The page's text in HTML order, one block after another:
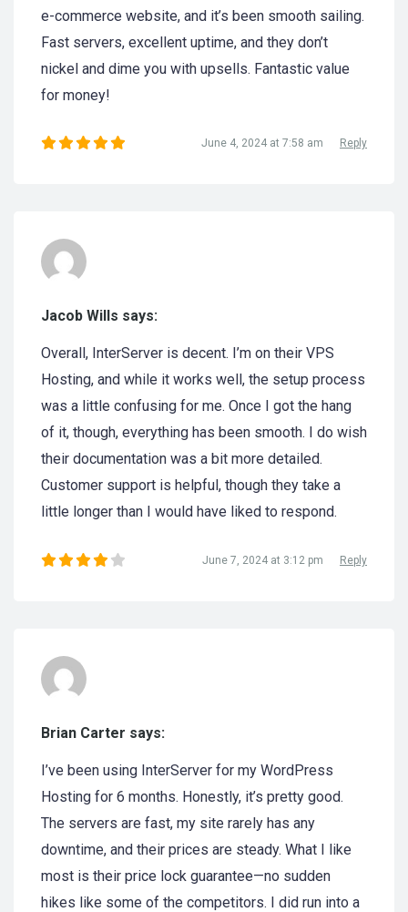
e-commerce website, and it’s been smooth sailing.
Fast servers, excellent uptime, and they don’t
nickel and dime you with upsells. Fantastic value
for money!
June 4, 2024 at 7:58 am Reply
Jacob Wills says:
Overall, InterServer is decent. I’m on their VPS
Hosting, and while it works well, the setup process
was a little confusing for me. Once I got the hang
of it, though, everything has been smooth. I do wish
their documentation was a bit more detailed.
Customer support is helpful, though they take a
little longer than I would have liked to respond.
June 7, 2024 at 3:12 pm Reply
Brian Carter says:
I’ve been using InterServer for my WordPress
Hosting for 6 months. Honestly, it’s pretty good.
The servers are fast, my site rarely has any
downtime, and their prices are steady. What I like
most is their price lock guarantee—no sudden
hikes like some of the competitors. I did run into a